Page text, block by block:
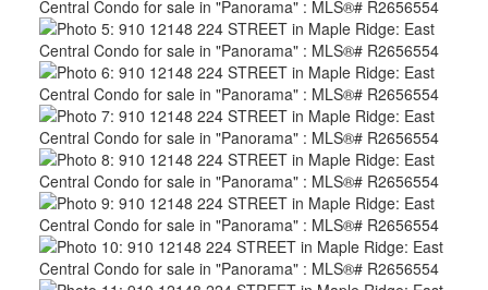
ACTIVE SOLD